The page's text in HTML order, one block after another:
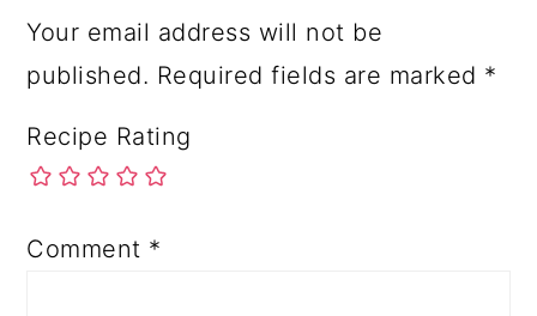
Your email address will not be
published. Required fields are marked *
Recipe Rating
Comment *